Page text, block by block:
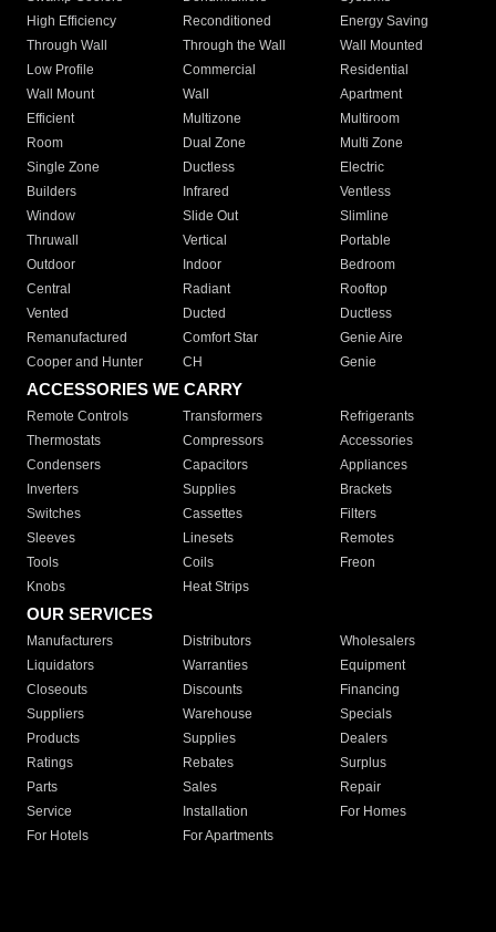
High Efficiency
Reconditioned
Energy Saving
Through Wall
Through the Wall
Wall Mounted
Low Profile
Commercial
Residential
Wall Mount
Wall
Apartment
Efficient
Multizone
Multiroom
Room
Dual Zone
Multi Zone
Single Zone
Ductless
Electric
Builders
Infrared
Ventless
Window
Slide Out
Slimline
Thruwall
Vertical
Portable
Outdoor
Indoor
Bedroom
Central
Radiant
Rooftop
Vented
Ducted
Ductless
Remanufactured
Comfort Star
Genie Aire
Cooper and Hunter
CH Genie
ACCESSORIES WE CARRY
Remote Controls Transformers
Refrigerants
Thermostats
Compressors
Accessories
Condensers
Capacitors
Appliances
Inverters
Supplies
Brackets
Switches
Cassettes
Filters
Sleeves
Linesets
Remotes
Tools
Coils
Freon
Knobs
Heat Strips
OUR SERVICES
Manufacturers Distributors
Wholesalers
Liquidators
Warranties
Equipment
Closeouts
Discounts
Financing
Suppliers
Warehouse
Specials
Products
Supplies
Dealers
Ratings
Rebates
Surplus
Parts
Sales
Repair
Service
Installation
For Homes
For Hotels
For Apartments